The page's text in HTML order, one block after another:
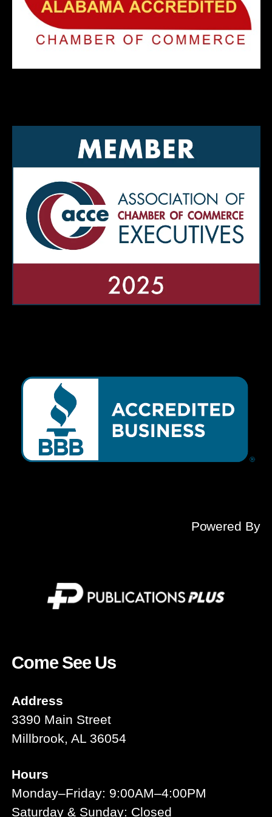
Powered By
Come See Us
Address
3390 Main Street
Millbrook, AL 36054
Hours
Monday–Friday: 9:00AM–4:00PM
Saturday & Sunday: Closed